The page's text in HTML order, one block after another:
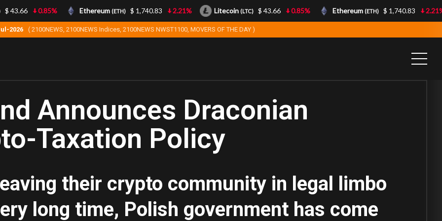
2026 ( 2100NEWS, 2100NEWS Indices, 2100NEWS NWST1100, MOVERS OF THE DAY )
Announces Draconian
Taxation Policy
their crypto community in legal limbo
long time, Polish government has come
43.66 0.85% Ethereum(ETH) $ 1,740.83 2.21% Litecoin(LTC) $ 43.66 0.85% Ethereum(ETH) $ 1,740.83 2.21%